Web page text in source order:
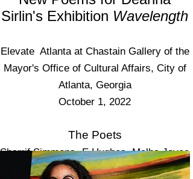
Sirlin's Exhibition Wavelength
Elevate Atlanta at Chastain Gallery of the
Mayor's Office of Cultural Affairs, City of
Atlanta, Georgia
October 1, 2022
The Poets
Sharrif Simmons, E.Hughes, Melba Joyce
Boyd, Charleen McClure,Andrea